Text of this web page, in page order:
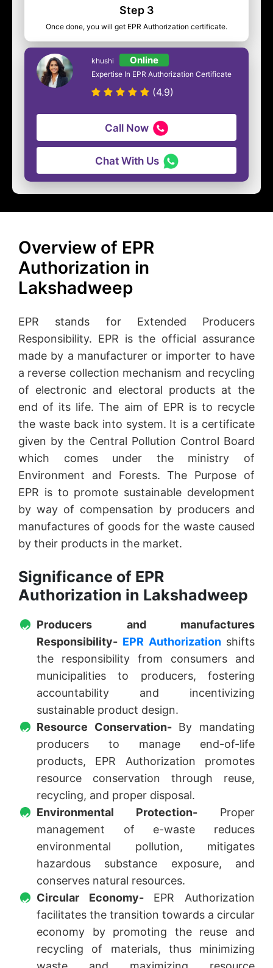
Step 3
Once done, you will get EPR Authorization certificate.
khushi Online
Expertise In EPR Authorization Certificate
(4.9)
Call Now
Chat With Us
Overview of EPR
Authorization in
Lakshadweep
EPR stands for Extended Producers
Responsibility. EPR is the official assurance
made by a manufacturer or importer to have
a reverse collection mechanism and recycling
of electronic and electoral products at the
end of its life. The aim of EPR is to recycle
the waste back into system. It is a certificate
given by the Central Pollution Control Board
which comes under the ministry of
Environment and Forests. The Purpose of
EPR is to promote sustainable development
by way of compensation by producers and
manufactures of goods for the waste caused
by their products in the market.
Significance of EPR
Authorization in Lakshadweep
Producers and manufactures
Responsibility- EPR Authorizationshifts
the responsibility from consumers and
municipalities to producers, fostering
accountability and incentivizing
sustainable product design.
Resource Conservation-By mandating
producers to manage end-of-life
products, EPR Authorization promotes
resource conservation through reuse,
recycling, and proper disposal.
Environmental Protection- Proper
management of e-waste reduces
environmental pollution, mitigates
hazardous substance exposure, and
conserves natural resources.
Circular Economy-EPR Authorization
facilitates the transition towards a circular
economy by promoting the reuse and
recycling of materials, thus minimizing